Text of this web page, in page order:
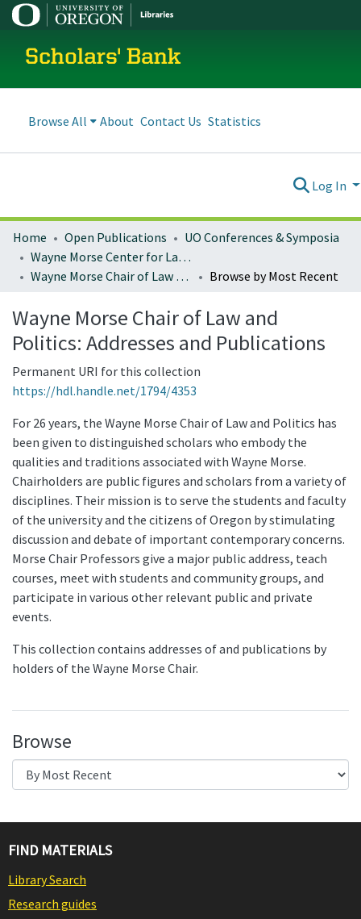
Scholars' Bank
Browse All About Contact Us Statistics
Log In
Home Open Publications
UO Conferences & Symposia
Wayne Morse Center for Law and Politics
Wayne Morse Chair of Law and Politics: Addresses and Publications
Browse by Most Recent
Wayne Morse Chair of Law and
Politics: Addresses and Publications
Permanent URI for this collection
https://hdl.handle.net/1794/4353
For 26 years, the Wayne Morse Chair of Law and Politics has
been given to distinguished scholars who embody the
qualities and traditions associated with Wayne Morse.
Chairholders are public figures and scholars from a variety of
disciplines. Their mission is to serve the students and faculty
of the university and the citizens of Oregon by stimulating
discussion and debate of important contemporary concerns.
Morse Chair Professors give a major public address, teach
courses, meet with students and community groups, and
participate in various other relevant public and private
events.
This collection contains addresses of and publications by
holders of the Wayne Morse Chair.
Browse
FIND MATERIALS
Library Search
Research guides